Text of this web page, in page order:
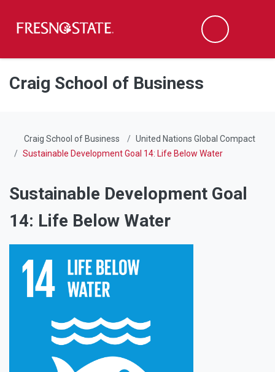
Skip to main content
Skip to main navigation
Skip to footer content
Search
Craig School of Business
Craig School of Business
United Nations Global Compact
Sustainable Development Goal 14: Life Below Water
Sustainable Development Goal
14: Life Below Water